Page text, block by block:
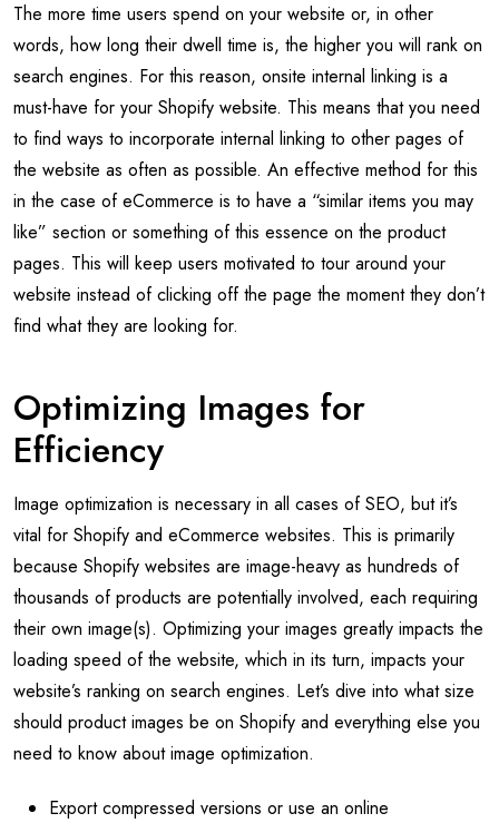
The more time users spend on your website or, in other
words, how long their dwell time is, the higher you will rank on
search engines. For this reason, onsite internal linking is a
must-have for your Shopify website. This means that you need
to find ways to incorporate internal linking to other pages of
the website as often as possible. An effective method for this
in the case of eCommerce is to have a “similar items you may
like” section or something of this essence on the product
pages. This will keep users motivated to tour around your
website instead of clicking off the page the moment they don’t
find what they are looking for.
Optimizing Images for
Efficiency
Image optimization is necessary in all cases of SEO, but it’s
vital for Shopify and eCommerce websites. This is primarily
because Shopify websites are image-heavy as hundreds of
thousands of products are potentially involved, each requiring
their own image(s). Optimizing your images greatly impacts the
loading speed of the website, which in its turn, impacts your
website’s ranking on search engines. Let’s dive into what size
should product images be on Shopify and everything else you
need to know about image optimization.
Export compressed versions or use an online